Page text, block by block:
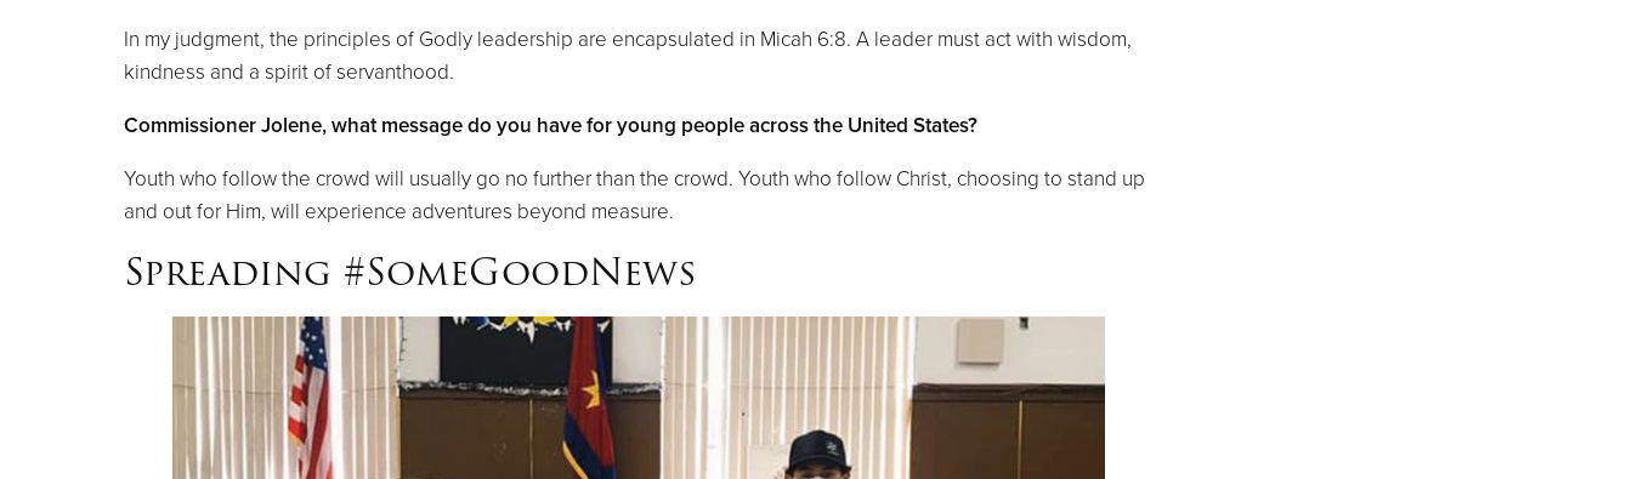
In my judgment, the principles of Godly leadership are encapsulated in Micah 6:8. A leader must act with wisdom,
kindness and a spirit of servanthood.
Commissioner Jolene, what message do you have for young people across the United States?
Youth who follow the crowd will usually go no further than the crowd. Youth who follow Christ, choosing to stand up
and out for Him, will experience adventures beyond measure.
Spreading #SomeGoodNews